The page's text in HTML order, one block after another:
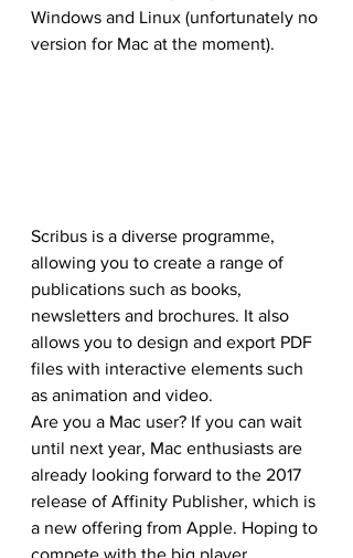
Windows and Linux (unfortunately no
version for Mac at the moment).
Scribus is a diverse programme,
allowing you to create a range of
publications such as books,
newsletters and brochures. It also
allows you to design and export PDF
files with interactive elements such
as animation and video.
Are you a Mac user? If you can wait
until next year, Mac enthusiasts are
already looking forward to the 2017
release of Affinity Publisher, which is
a new offering from Apple. Hoping to
compete with the big player,